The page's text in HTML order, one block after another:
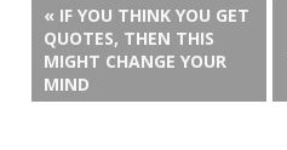
« IF YOU THINK YOU GET
QUOTES, THEN THIS
MIGHT CHANGE YOUR
MIND